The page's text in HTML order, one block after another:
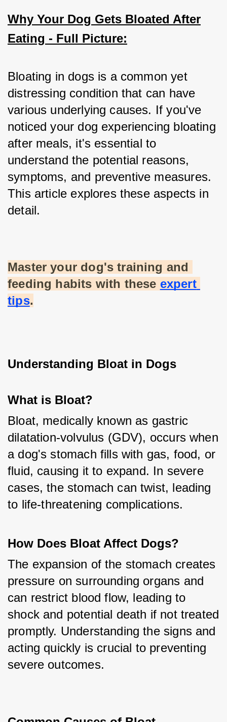
Why Your Dog Gets Bloated After
Eating - Full Picture:
Bloating in dogs is a common yet
distressing condition that can have
various underlying causes. If you've
noticed your dog experiencing bloating
after meals, it's essential to
understand the potential reasons,
symptoms, and preventive measures.
This article explores these aspects in
detail.
Master your dog's training and
feeding habits with these expert
tips.
Understanding Bloat in Dogs
What is Bloat?
Bloat, medically known as gastric
dilatation-volvulus (GDV), occurs when
a dog's stomach fills with gas, food, or
fluid, causing it to expand. In severe
cases, the stomach can twist, leading
to life-threatening complications.
How Does Bloat Affect Dogs?
The expansion of the stomach creates
pressure on surrounding organs and
can restrict blood flow, leading to
shock and potential death if not treated
promptly. Understanding the signs and
acting quickly is crucial to preventing
severe outcomes.